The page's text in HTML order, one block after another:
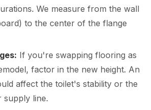
We measure from the wall
to the center of the flange
If you're swapping flooring as
factor in the new height. An
affect the toilet's stability or the
supply line.